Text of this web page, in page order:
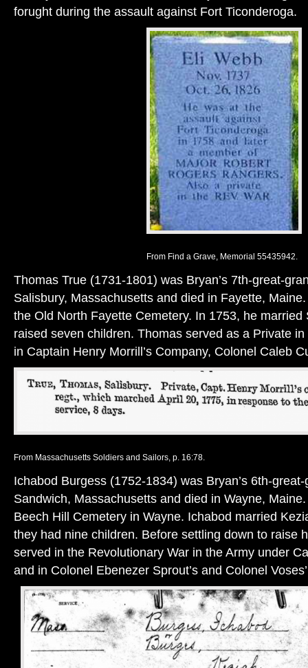
forught during the assault against Fort Ticonderoga.
From Find a Grave, Memorial 55435942.
Thomas True (1731-1801) was Bryan’s 7th-great-
Salisbury, Massachusetts and died in Fayette,
the Old North Fayette Cemetery. In 1753, he
raised seven children. Thomas served as a Private
in Captain Henry Morrill’s Company, Colonel Caleb
From Massachusetts Soldiers and Sailors, p. 16:78.
Ichabod Burgess (1752-1834) was Bryan’s 6th-
Sandwich, Massachusetts and died in Wayne,
Beech Hill Cemetery in Wayne. Ichabod married
they had nine children. Before settling down to raise
served in the Revolutionary War in the Army under
and in Colonel Ebenezer Sprout’s and Colonel